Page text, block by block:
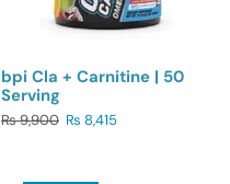
bpi Cla + Carnitine | 50
Serving
₨9,900 ₨ 8,415